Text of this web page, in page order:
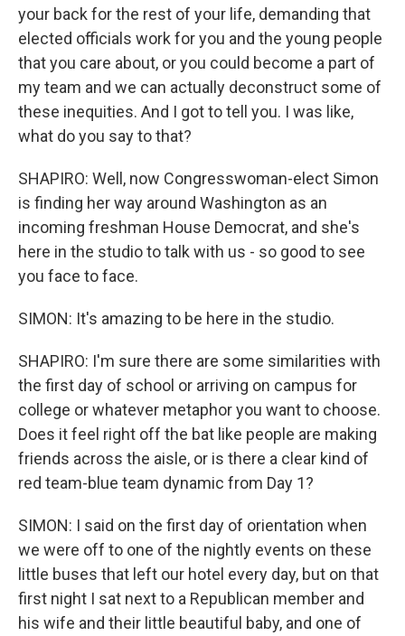
your back for the rest of your life, demanding that
elected officials work for you and the young people
that you care about, or you could become a part of
my team and we can actually deconstruct some of
these inequities. And I got to tell you. I was like,
what do you say to that?
SHAPIRO: Well, now Congresswoman-elect Simon
is finding her way around Washington as an
incoming freshman House Democrat, and she's
here in the studio to talk with us - so good to see
you face to face.
SIMON: It's amazing to be here in the studio.
SHAPIRO: I'm sure there are some similarities with
the first day of school or arriving on campus for
college or whatever metaphor you want to choose.
Does it feel right off the bat like people are making
friends across the aisle, or is there a clear kind of
red team-blue team dynamic from Day 1?
SIMON: I said on the first day of orientation when
we were off to one of the nightly events on these
little buses that left our hotel every day, but on that
first night I sat next to a Republican member and
his wife and their little beautiful baby, and one of